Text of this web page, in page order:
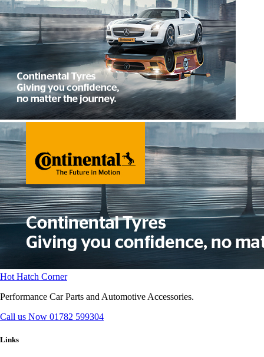
Hot Hatch Corner
Performance Car Parts and Automotive Accessories.
Call us Now 01782 599304
Links